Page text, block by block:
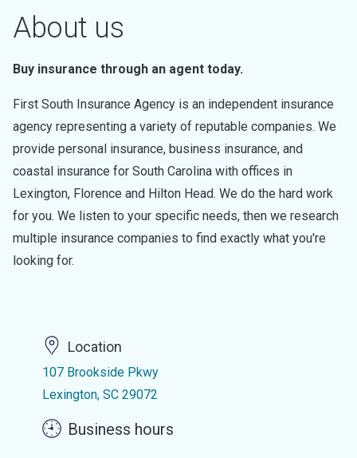
About us
Buy insurance through an agent today.
First South Insurance Agency is an independent insurance
agency representing a variety of reputable companies. We
provide personal insurance, business insurance, and
coastal insurance for South Carolina with offices in
Lexington, Florence and Hilton Head. We do the hard work
for you. We listen to your specific needs, then we research
multiple insurance companies to find exactly what you're
looking for.
Location
107 Brookside Pkwy
Lexington, SC 29072
Business hours